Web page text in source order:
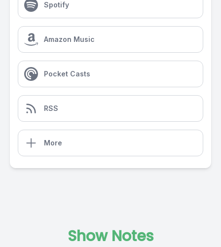
Spotify
Amazon Music
Pocket Casts
RSS
More
Show Notes